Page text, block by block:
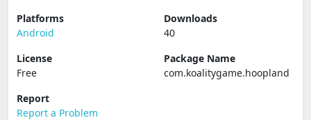
Platforms
Android
Downloads
40
License
Free
Package Name
com.koalitygame.hoopland
Report
Report a Problem